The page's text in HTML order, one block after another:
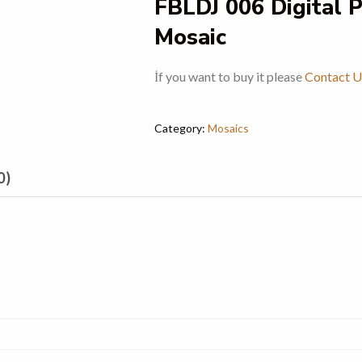
FBLDJ 006 Digital
Mosaic
İf you want to buy it pleaseContact
Category: Mosaics